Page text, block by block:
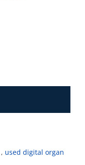
, used digital organ